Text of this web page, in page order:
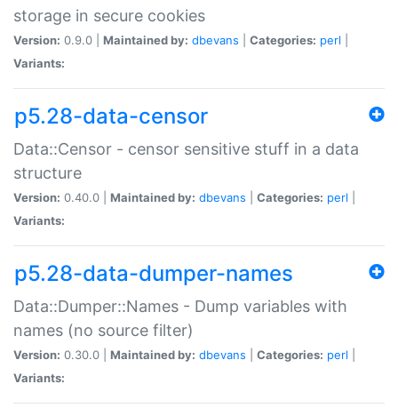
storage in secure cookies
Version: 0.9.0 | Maintained by: dbevans Categories: perl
Variants:
p5.28-data-censor
Data::Censor - censor sensitive stuff in a data
structure
Version: 0.40.0 | Maintained by: dbevans Categories: perl
Variants:
p5.28-data-dumper-names
Data::Dumper::Names - Dump variables with
names (no source filter)
Version: 0.30.0 | Maintained by: dbevans Categories: perl
Variants: